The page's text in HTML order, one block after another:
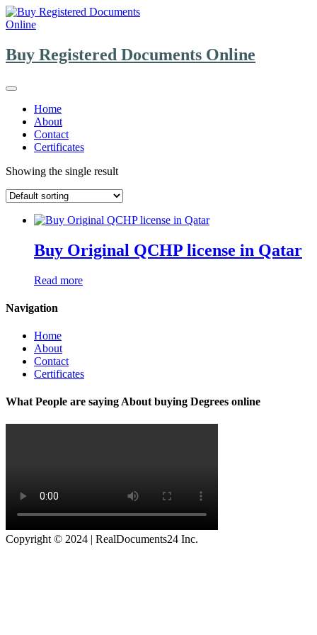
Skip
to
Buy Registered Documents Online
Home
About
Contact
Certificates
Showing the single result
Buy Original QCHP license in Qatar
Read more
Navigation
Home
About
Contact
Certificates
What People are saying About buying Degrees online
Copyright © 2024 | RealDocuments24 Inc.